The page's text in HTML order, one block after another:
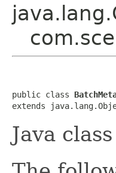
public class
extends
Java